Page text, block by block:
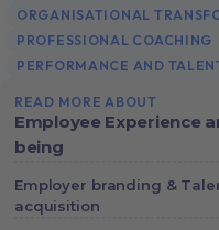
ORGANISATIONAL
PROFESSIONAL COACHING
PERFORMANCE AND
READ MORE ABOUT
Employee Experience
being
Employer branding &
acquisition